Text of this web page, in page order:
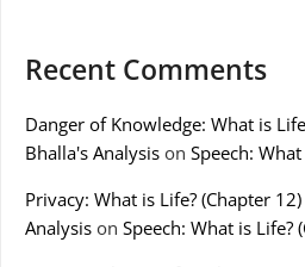
Recent Comments
Danger of Knowledge: What is
Bhalla's Analysis on Speech:
Privacy: What is Life? (Chapter
Analysis on Speech: What is Life?